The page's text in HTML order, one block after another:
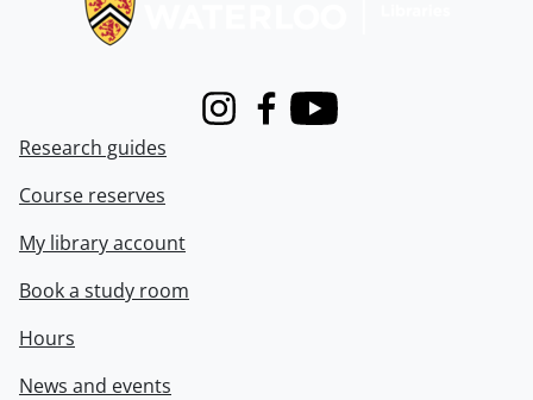
InstagramFacebook
Youtube
Research guides
Course reserves
My library account
Book a study room
Hours
News and events